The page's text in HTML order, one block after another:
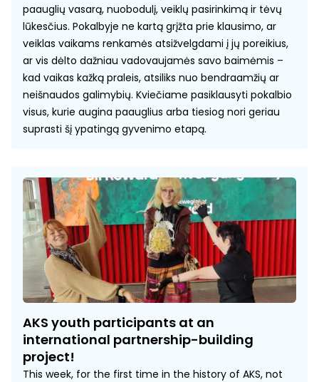
paauglių vasarą, nuobodulį, veiklų pasirinkimą ir tėvų
lūkesčius. Pokalbyje ne kartą grįžta prie klausimo, ar
veiklas vaikams renkamės atsižvelgdami į jų poreikius,
ar vis dėlto dažniau vadovaujamės savo baimėmis –
kad vaikas kažką praleis, atsiliks nuo bendraamžių ar
neišnaudos galimybių. Kviečiame pasiklausyti pokalbio
visus, kurie augina paauglius arba tiesiog nori geriau
suprasti šį ypatingą gyvenimo etapą.
AKS youth participants at an
international partnership-building
project!
This week, for the first time in the history of AKS, not